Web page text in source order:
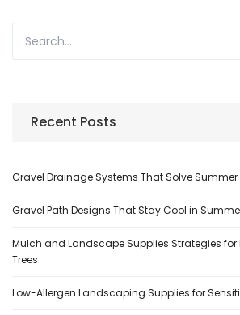
Recent Posts
Gravel Drainage Systems That Solve Summer
Gravel Path Designs That Stay Cool in
Mulch and Landscape Supplies Strategies
Trees
Low-Allergen Landscaping Supplies for